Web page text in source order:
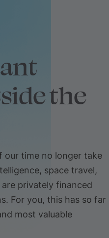
the
our time no longer take
space travel,
privately financed
For you, this has so far
most valuable